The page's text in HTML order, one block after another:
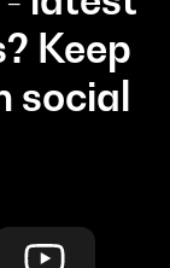
Keep
social